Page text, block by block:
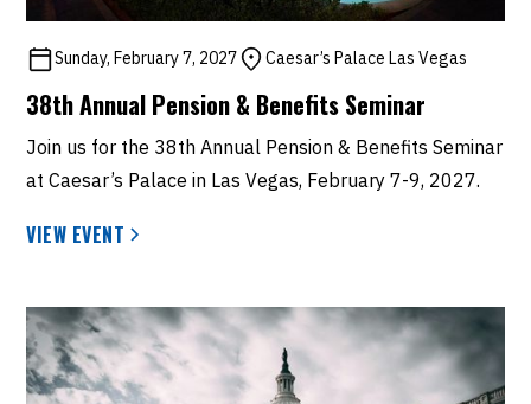
Sunday, February 7, 2027 Caesar’s Palace Las Vegas
38th Annual Pension & Benefits Seminar
Join us for the 38th Annual Pension & Benefits Seminar
at Caesar’s Palace in Las Vegas, February 7-9, 2027.
VIEW EVENT